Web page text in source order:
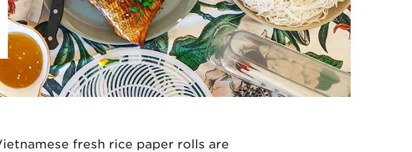
fresh rice paper rolls are